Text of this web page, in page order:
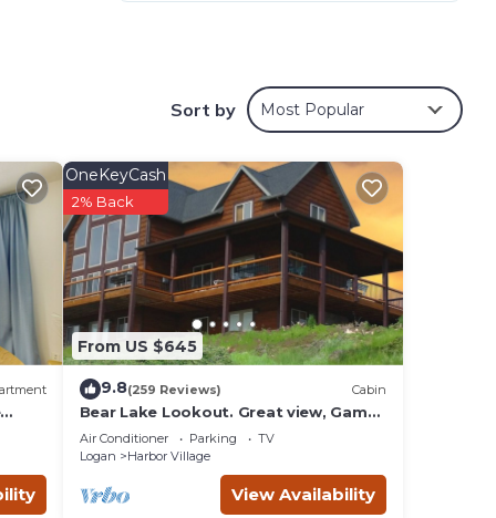
Sort by Most Popular
From US $645
OneKeyCash
2% Back
9.8(259 Reviews) Cabin
Bear Lake Lookout. Great view, Game
Room, Foam Pit, Rock wall.
Air Conditioner Parking
TV
Logan
Harbor Village
View Availability